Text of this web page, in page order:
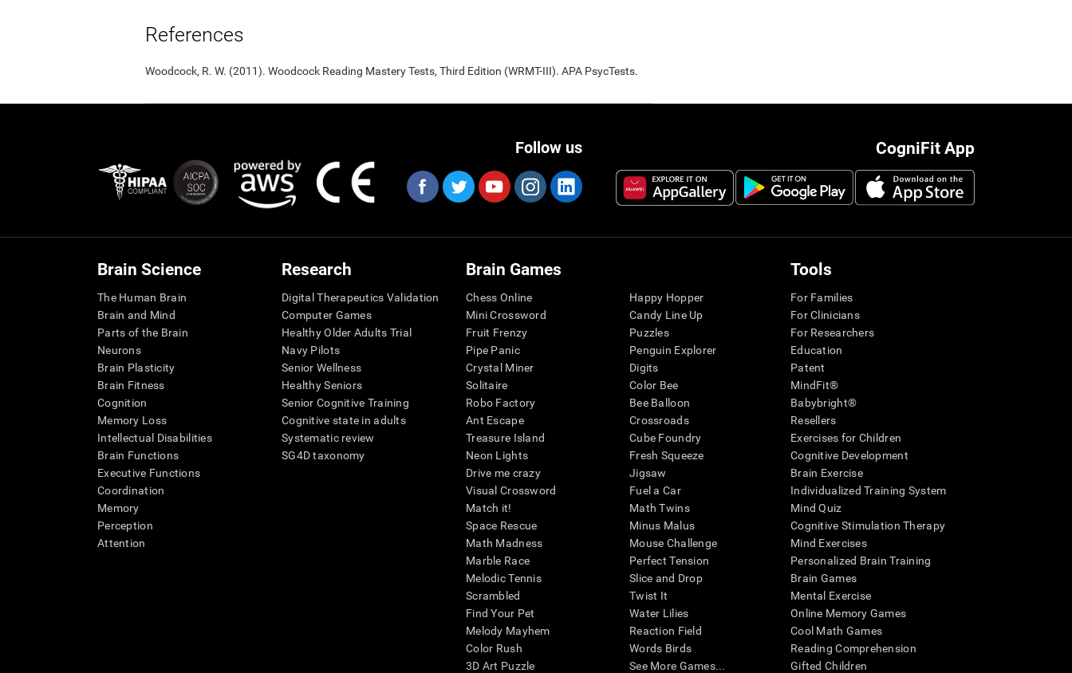
References
Woodcock, R. W. (2011). Woodcock Reading Mastery Tests, Third Edition (WRMT-III). APA PsycTests.
CogniFit App
Follow us
Brain Science
The Human Brain
Brain and Mind
Parts of the Brain
Neurons
Brain Plasticity
Brain Fitness
Cognition
Memory Loss
Intellectual Disabilities
Brain Functions
Executive Functions
Coordination
Memory
Perception
Attention
Research
Digital Therapeutics Validation
Computer Games
Healthy Older Adults Trial
Navy Pilots
Senior Wellness
Healthy Seniors
Senior Cognitive Training
Cognitive state in adults
Systematic review
SG4D taxonomy
Brain Games
Chess Online
Mini Crossword
Fruit Frenzy
Pipe Panic
Crystal Miner
Solitaire
Robo Factory
Ant Escape
Treasure Island
Neon Lights
Drive me crazy
Visual Crossword
Match it!
Space Rescue
Math Madness
Marble Race
Melodic Tennis
Scrambled
Find Your Pet
Melody Mayhem
Color Rush
3D Art Puzzle
Happy Hopper
Candy Line Up
Puzzles
Penguin Explorer
Digits
Color Bee
Bee Balloon
Crossroads
Cube Foundry
Fresh Squeeze
Jigsaw
Fuel a Car
Math Twins
Minus Malus
Mouse Challenge
Perfect Tension
Slice and Drop
Twist It
Water Lilies
Reaction Field
Words Birds
See More Games...
Tools
For Families
For Clinicians
For Researchers
Education
Patent
MindFit®
Babybright®
Resellers
Exercises for Children
Cognitive Development
Brain Exercise
Individualized Training System
Mind Quiz
Cognitive Stimulation Therapy
Mind Exercises
Personalized Brain Training
Brain Games
Mental Exercise
Online Memory Games
Cool Math Games
Reading Comprehension
Gifted Children